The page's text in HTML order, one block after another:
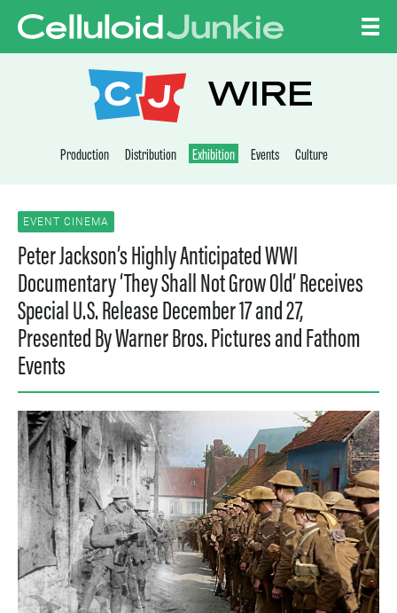
CELLULOID
WIRE
Production Distribution Exhibition Events Culture
EVENT CINEMA
Peter Jackson’s Highly Anticipated WWI
Documentary ‘They Shall Not Grow Old’ Receives
Special U.S. Release December 17 and 27,
Presented By Warner Bros. Pictures and Fathom
Events